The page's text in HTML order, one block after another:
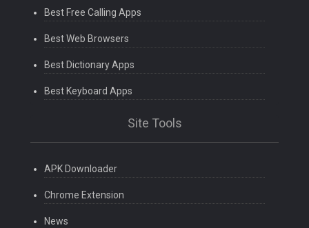
Best Free Calling Apps
Best Web Browsers
Best Dictionary Apps
Best Keyboard Apps
Site Tools
APK Downloader
Chrome Extension
News